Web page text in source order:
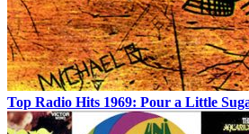
Top Radio Hits 1969: Pour a Little